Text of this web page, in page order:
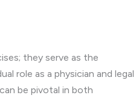
they serve as the
role as a physician and legal
be pivotal in both